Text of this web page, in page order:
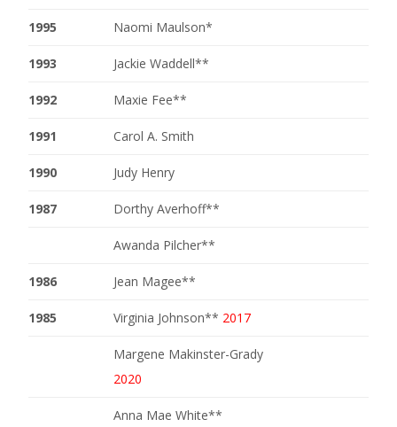
1995 Naomi Maulson*
1993 Jackie Waddell**
1992 Maxie Fee**
1991 Carol A. Smith
1990 Judy Henry
1987 Dorthy Averhoff**
Awanda Pilcher**
1986 Jean Magee**
1985 Virginia Johnson** 2017
Margene Makinster-Grady
2020
Anna Mae White**